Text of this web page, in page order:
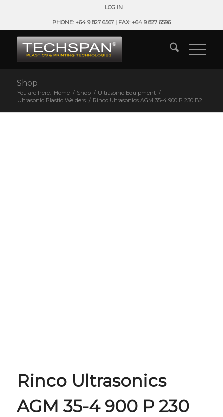
LOG IN
PHONE: +64 9 827 6567 | FAX: +64 9 827 6596
Shop
You are here: Home / Shop / Ultrasonic Equipment /
Ultrasonic Plastic Welders / Rinco Ultrasonics AGM 35-4 900 P 230 B2
Rinco Ultrasonics
AGM 35-4 900 P 230